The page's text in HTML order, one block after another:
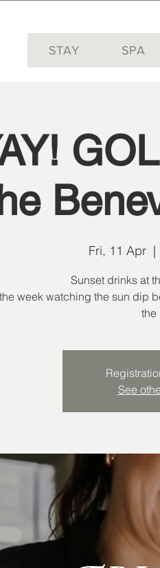
STAY SPA
Fri, 11 Apr
  |
Sunset drinks at
week watching the sun dip
the
See